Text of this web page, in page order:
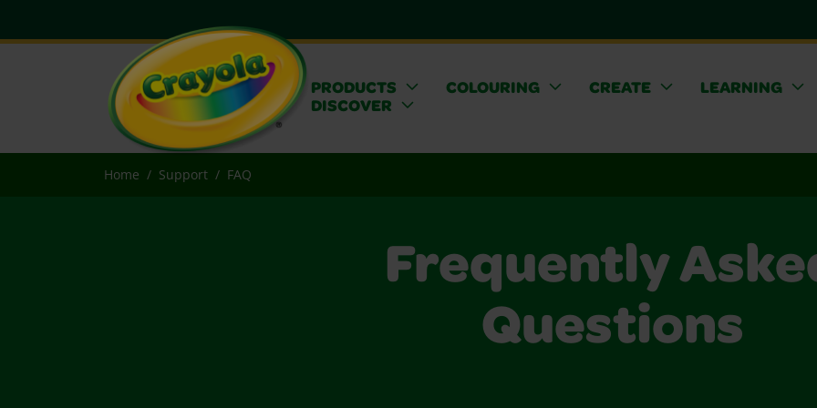
PRODUCTS COLOURING CREATE
LEARNING
DISCOVER
Home Support FAQ
Frequently
Questions